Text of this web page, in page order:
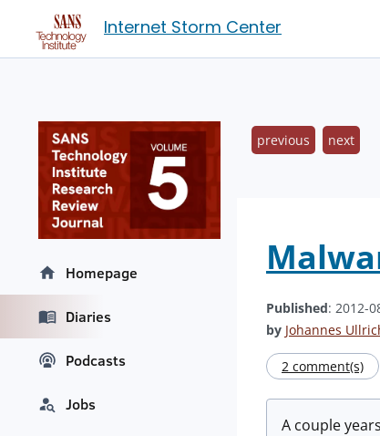
Internet Storm Center
previous next
Published: 2012-
by Johannes
2 comment(s)
A couple
Homepage
Diaries
Podcasts
Jobs